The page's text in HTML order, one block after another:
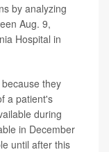
by analyzing
Aug. 9,
Hospital in
they
a patient's
during
in December
until after this